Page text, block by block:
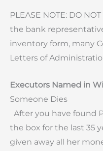
PLEASE NOTE: DO
the bank
inventory form, many
Letters of
Executors Named in
Someone Dies
After you have found
the box for the last 35
given away all her